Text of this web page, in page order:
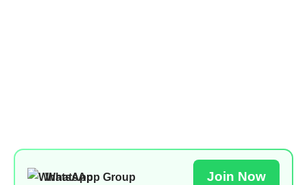
WhatsApp Group Join Now